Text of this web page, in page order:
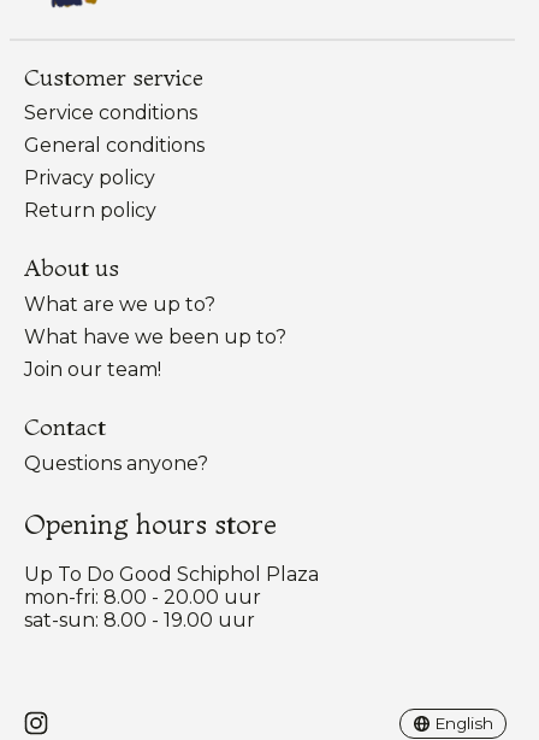
Customer service
Service conditions
General conditions
Privacy policy
Return policy
About us
What are we up to?
What have we been up to?
Join our team!
Contact
Questions anyone?
Opening hours store
Up To Do Good Schiphol Plaza
mon-fri: 8.00 - 20.00 uur
sat-sun: 8.00 - 19.00 uur
English